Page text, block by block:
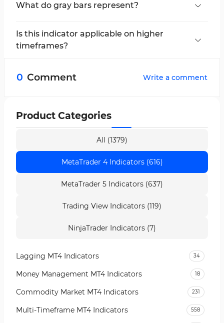
What do gray bars represent?
in the market.
Is this indicator applicable on higher
timeframes?
timeframes.
0 Comment Write a comment
Product Categories
All (1379)
MetaTrader 4 Indicators (616)
MetaTrader 5 Indicators (637)
Trading View Indicators (119)
NinjaTrader Indicators (7)
Lagging MT4 Indicators 34
Money Management MT4 Indicators 18
Commodity Market MT4 Indicators 231
Multi-Timeframe MT4 Indicators 558